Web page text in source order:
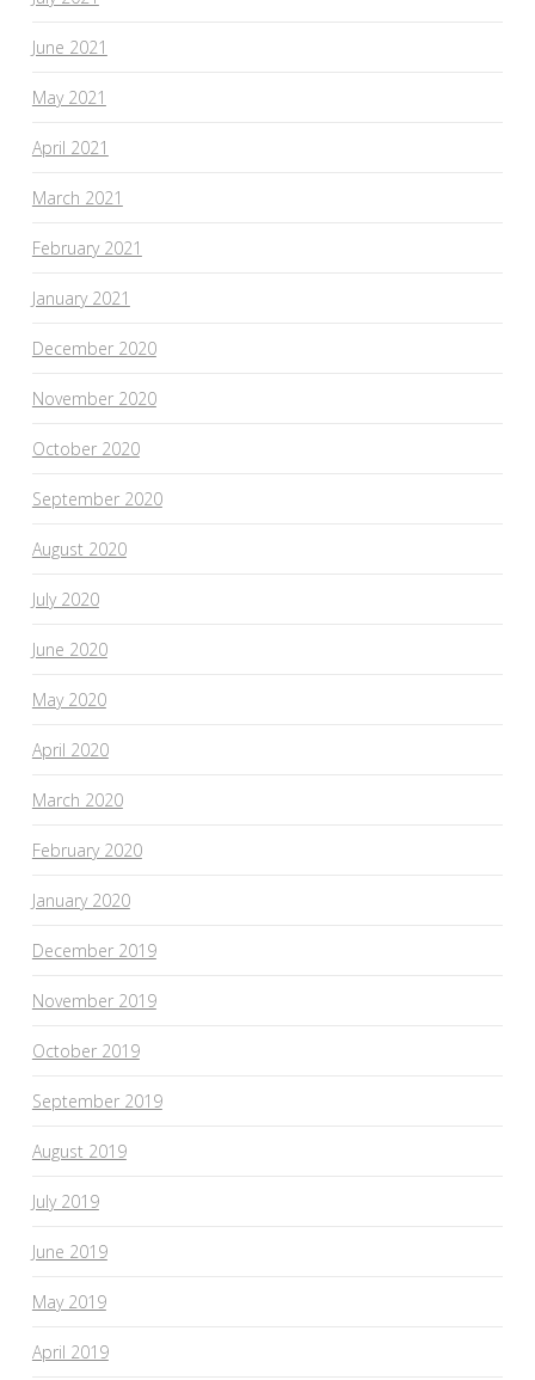
June 2021
May 2021
April 2021
March 2021
February 2021
January 2021
December 2020
November 2020
October 2020
September 2020
August 2020
July 2020
June 2020
May 2020
April 2020
March 2020
February 2020
January 2020
December 2019
November 2019
October 2019
September 2019
August 2019
July 2019
June 2019
May 2019
April 2019